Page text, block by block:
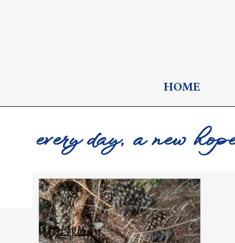
HOME
every day, a new hope
FlyISay